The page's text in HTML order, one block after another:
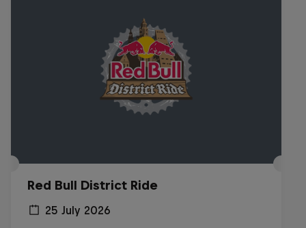
Red Bull District Ride
25 July 2026